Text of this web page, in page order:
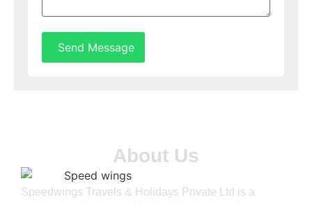
Send Message
About Us
Speedwings Travels & Holidays Private Ltd is a